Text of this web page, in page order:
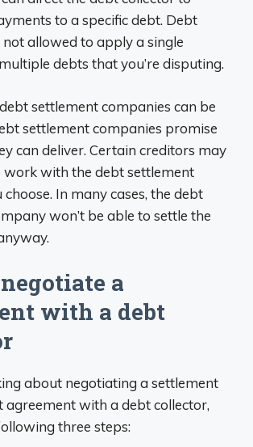
to a specific debt. Debt
allowed to apply a single
debts that you’re disputing.
settlement companies can be
settlement companies promise
can deliver. Certain creditors may
work with the debt settlement
In many cases, the debt
won’t be able to settle the
a
with a debt
about negotiating a settlement
agreement with a debt collector,
three steps: